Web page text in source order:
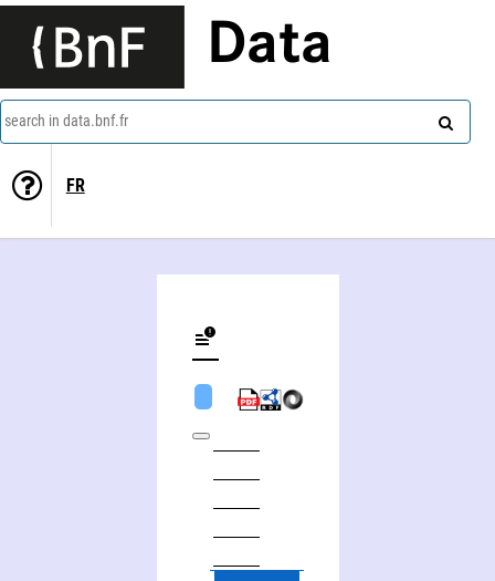
Data
search in data.bnf.fr
FR